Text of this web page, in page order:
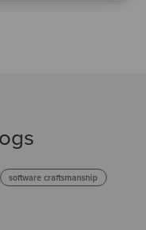
software craftsmanship